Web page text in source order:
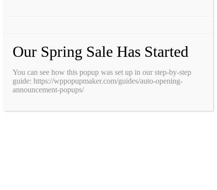
Our Spring Sale Has Started
You can see how this popup was set up in our step-by-step
guide: https://wppopupmaker.com/guides/auto-opening-
announcement-popups/